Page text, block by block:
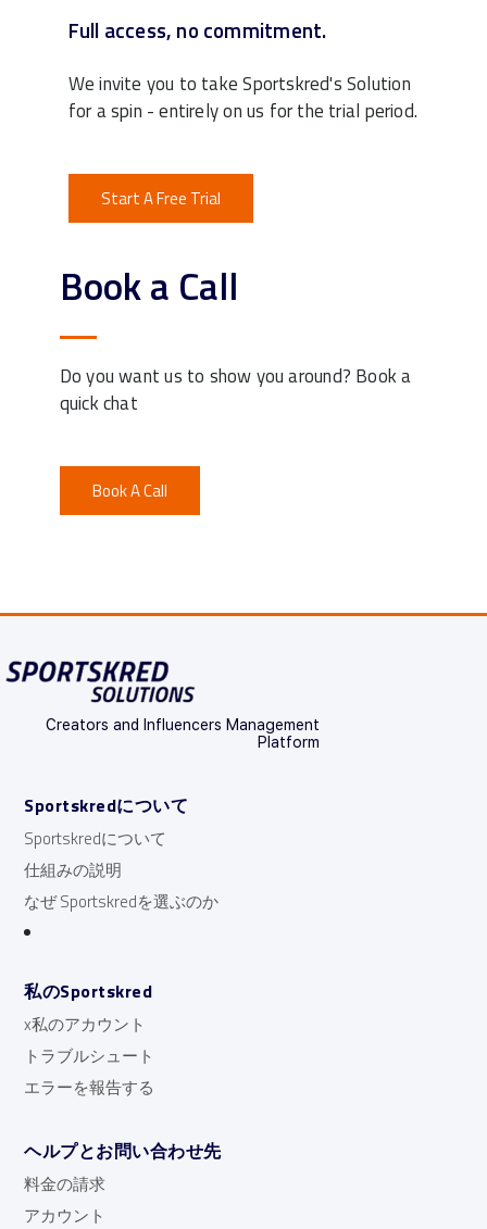
Full access, no commitment.
We invite you to take Sportskred's Solution
for a spin - entirely on us for the trial period.
Start A Free Trial
Book a Call
Do you want us to show you around? Book a
quick chat
Book A Call
Creators and Influencers Management
Platform
Sportskredについて
Sportskredについて
仕組みの説明
なぜ Sportskredを選ぶのか
私のSportskred
x私のアカウント
トラブルシュート
エラーを報告する
ヘルプとお問い合わせ先
料金の請求
アカウント